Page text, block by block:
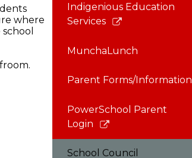
where
Indigenious Education
Services
Link
in
new
MunchaLunch
Parent Forms/Information
PowerSchool Parent
Login
Link
opens
in
School Council